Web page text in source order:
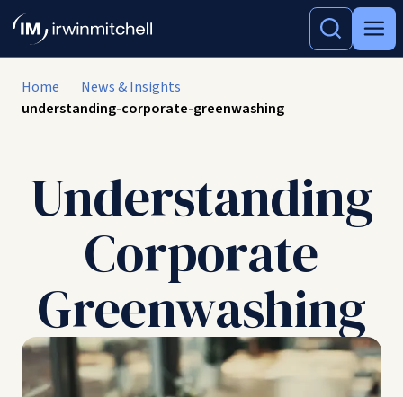
Home
News & Insights
understanding-corporate-greenwashing
Understanding
Corporate
Greenwashing